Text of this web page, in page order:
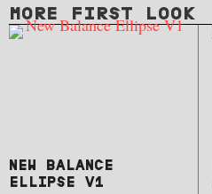
MORE FIRST LOOK
NEW BALANCE
ELLIPSE V1